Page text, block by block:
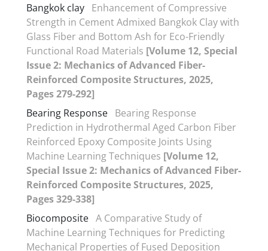
Bangkok clay Enhancement of Compressive
Strength in Cement Admixed Bangkok Clay with
Glass Fiber and Bottom Ash for Eco-Friendly
Functional Road Materials [Volume 12, Special
Issue 2: Mechanics of Advanced Fiber-
Reinforced Composite Structures, 2025,
Pages 279-292]
Bearing Response Bearing Response
Prediction in Hydrothermal Aged Carbon Fiber
Reinforced Epoxy Composite Joints Using
Machine Learning Techniques [Volume 12,
Special Issue 2: Mechanics of Advanced Fiber-
Reinforced Composite Structures, 2025,
Pages 329-338]
Biocomposite A Comparative Study of
Machine Learning Techniques for Predicting
Mechanical Properties of Fused Deposition